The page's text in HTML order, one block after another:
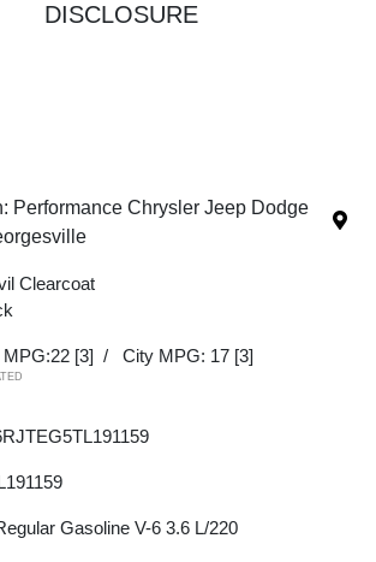
DISCLOSURE
Performance Chrysler Jeep Dodge
Clearcoat
MPG:22 [3] / City MPG: 17 [3]
Gasoline V-6 3.6 L/220